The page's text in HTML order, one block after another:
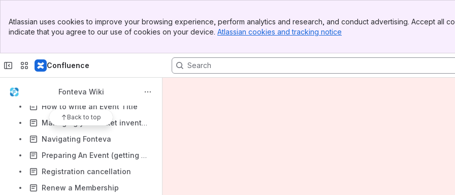
Top Bar
Sidebar
Atlassian uses cookies to improve your browsing experience, perform analytics and research, and conduct advertising. Accept all
indicate that you agree to our use of cookies on your device. Atlassian cookies and tracking notice
Confluence
Fonteva Wiki
Back to top
How to register someone through the back-end in Fonteva
How to update contacts
How to write an Event Description and Summary
How to write an Event Title
Managing your ticket inventory
Navigating Fonteva
Preparing An Event (getting started)
Registration cancellation
Renew a Membership